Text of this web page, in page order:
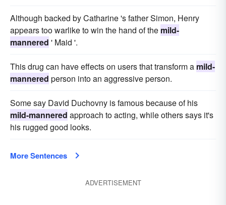
Although backed by Catharine 's father Simon, Henry
appears too warlike to win the hand of the mild-
mannered ' Maid '.
This drug can have effects on users that transform a mild-
mannered person into an aggressive person.
Some say David Duchovny is famous because of his
mild-mannered approach to acting, while others says it's
his rugged good looks.
More Sentences
ADVERTISEMENT